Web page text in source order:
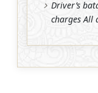
Driver’s
charges All